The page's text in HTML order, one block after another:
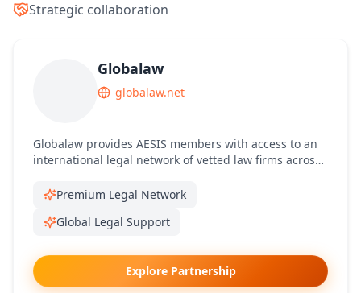
Strategic collaboration
Globalaw
globalaw.net
Globalaw provides AESIS members with access to an
international legal network of vetted law firms across
Premium Legal Network
Global Legal Support
Explore Partnership